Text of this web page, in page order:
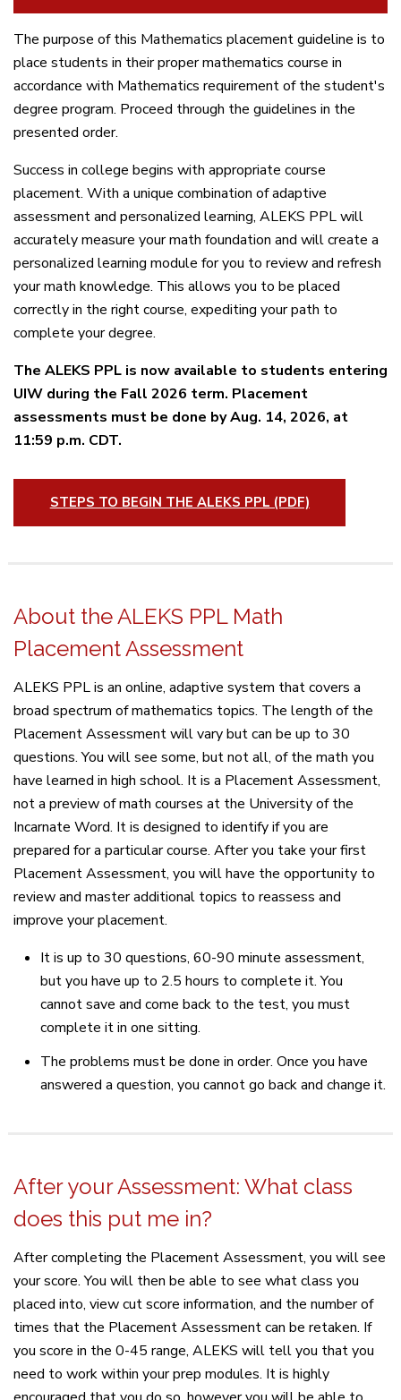
The purpose of this Mathematics placement guideline is to
place students in their proper mathematics course in
accordance with Mathematics requirement of the student's
degree program. Proceed through the guidelines in the
presented order.
Success in college begins with appropriate course
placement. With a unique combination of adaptive
assessment and personalized learning, ALEKS PPL will
accurately measure your math foundation and will create a
personalized learning module for you to review and refresh
your math knowledge. This allows you to be placed
correctly in the right course, expediting your path to
complete your degree.
The ALEKS PPL is now available to students entering
UIW during the Fall 2026 term. Placement
assessments must be done byAug. 14, 2026, at
11:59 p.m. CDT.
STEPS TO BEGIN THE ALEKS PPL (PDF)
About the ALEKS PPL Math
Placement Assessment
ALEKS PPL is an online, adaptive system that covers a
broad spectrum of mathematics topics. The length of the
Placement Assessment will vary but can be up to 30
questions. You will see some, but not all, of the math you
have learned in high school. It is a Placement Assessment,
not a preview of math courses at the University of the
Incarnate Word. It is designed to identify if you are
prepared for a particular course. After you take your first
Placement Assessment, you will have the opportunity to
review and master additional topics to reassess and
improve your placement.
It is up to 30 questions, 60-90 minute assessment,
but you have up to 2.5 hours to complete it. You
cannot save and come back to the test, you must
complete it in one sitting.
The problems must be done in order. Once you have
answered a question, you cannot go back and change it.
After your Assessment: What class
does this put me in?
After completing the Placement Assessment, you will see
your score. You will then be able to see what class you
placed into, view cut score information, and the number of
times that the Placement Assessment can be retaken. If
you score in the 0-45 range, ALEKS will tell you that you
need to work within your prep modules. It is highly